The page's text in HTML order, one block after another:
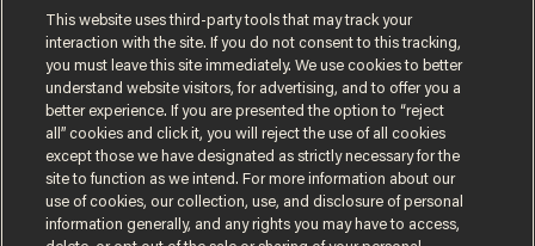
DANIEL HOROWITZ
This website uses third-party tools that may track your
interaction with the site. If you do not consent to this tracking,
you must leave this site immediately. We use cookies to better
understand website visitors, for advertising, and to offer you a
better experience. If you are presented the option to “reject
all” cookies and click it, you will reject the use of all cookies
except those we have designated as strictly necessary for the
site to function as we intend. For more information about our
use of cookies, our collection, use, and disclosure of personal
information generally, and any rights you may have to access,